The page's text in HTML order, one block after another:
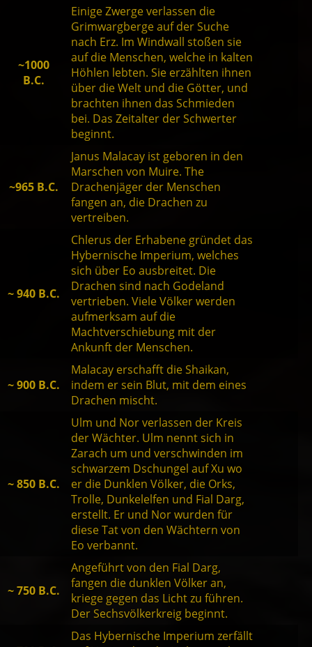
~1000
B.C.
Einige Zwerge verlassen die
Grimwargberge auf der Suche
nach Erz. Im Windwall stoßen sie
auf die Menschen, welche in kalten
Höhlen lebten. Sie erzählten ihnen
über die Welt und die Götter, und
brachten ihnen das Schmieden
bei. Das Zeitalter der Schwerter
beginnt.
~965 B.C.
Janus Malacay ist geboren in den
Marschen von Muire. The
Drachenjäger der Menschen
fangen an, die Drachen zu
vertreiben.
~ 940 B.C.
Chlerus der Erhabene gründet das
Hybernische Imperium, welches
sich über Eo ausbreitet. Die
Drachen sind nach Godeland
vertrieben. Viele Völker werden
aufmerksam auf die
Machtverschiebung mit der
Ankunft der Menschen.
~ 900 B.C.
Malacay erschafft die Shaikan,
indem er sein Blut, mit dem eines
Drachen mischt.
~ 850 B.C.
Ulm und Nor verlassen der Kreis
der Wächter. Ulm nennt sich in
Zarach um und verschwinden im
schwarzem Dschungel auf Xu wo
er die Dunklen Völker, die Orks,
Trolle, Dunkelelfen und Fial Darg,
erstellt. Er und Nor wurden für
diese Tat von den Wächtern von
Eo verbannt.
~ 750 B.C.
Angeführt von den Fial Darg,
fangen die dunklen Völker an,
kriege gegen das Licht zu führen.
Der Sechsvölkerkreig beginnt.
Das Hybernische Imperium zerfällt